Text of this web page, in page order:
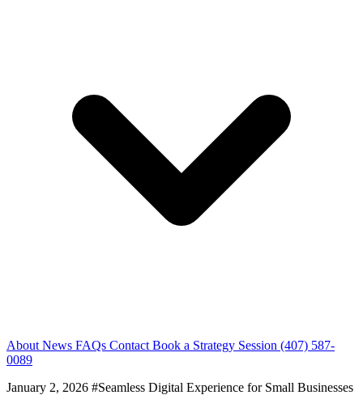
About News FAQs Contact Book a Strategy Session (407) 587-
0089
January 2, 2026 #Seamless Digital Experience for Small Businesses